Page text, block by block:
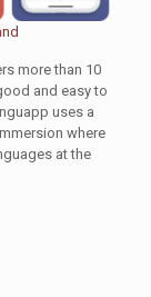
more than 10
and easy to
uses a
where
at the